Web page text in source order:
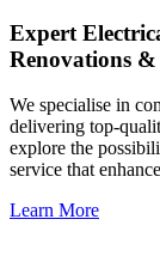
Expert
Renovations &
We specialise in
delivering top-
explore the
service that
Learn More